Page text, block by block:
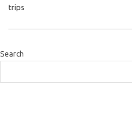
trips
Search